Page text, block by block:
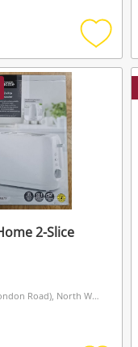
Add
to
wishlist
2-Slice
Liverpool (London Road), North West